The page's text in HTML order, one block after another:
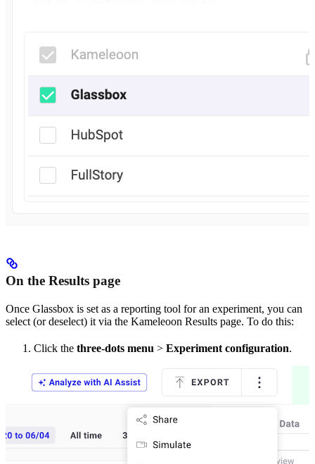
On the Results page
Once Glassbox is set as a reporting tool for an experiment, you can
select (or deselect) it via the Kameleoon Results page. To do this:
Click the three-dots menu > Experiment configuration.